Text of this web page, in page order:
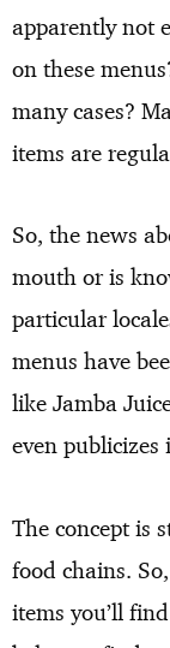
apparently not
on these
many cases?
items are
So, the news
mouth or is
particular
menus have
like Jamba
even publicizes
The concept is
food chains.
items you’ll